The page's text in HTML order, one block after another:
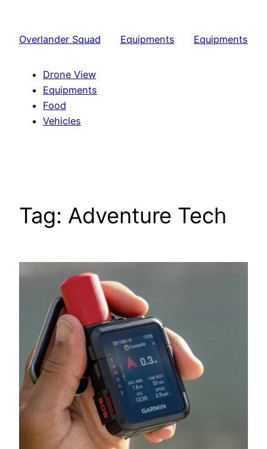
content
Overlander Squad Equipments Equipments
Drone View
Equipments
Food
Vehicles
Tag: Adventure Tech